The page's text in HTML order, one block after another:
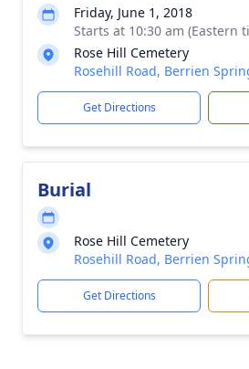
Friday, June 1, 2018
Starts at 10:30 am (Eastern
Rose Hill Cemetery
Rosehill Road, Berrien
Get Directions
Burial
Rose Hill Cemetery
Rosehill Road, Berrien
Get Directions